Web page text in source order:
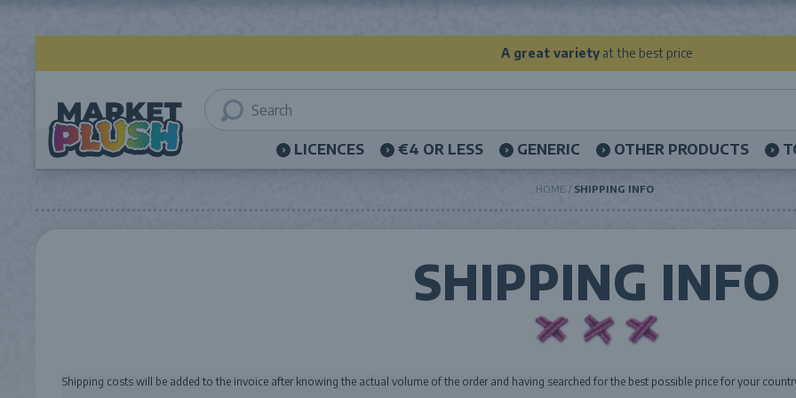
A great variety at the best price
LICENCES €4 OR LESS GENERIC OTHER PRODUCTS
HOME SHIPPING INFO
SHIPPING INFO
Shipping costs will be added to the invoice after knowing the actual volume of the order and having searched for the best possible price for your